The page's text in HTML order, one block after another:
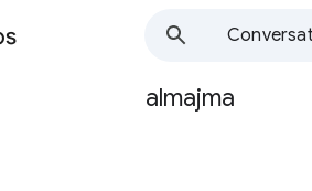
Group
almajma